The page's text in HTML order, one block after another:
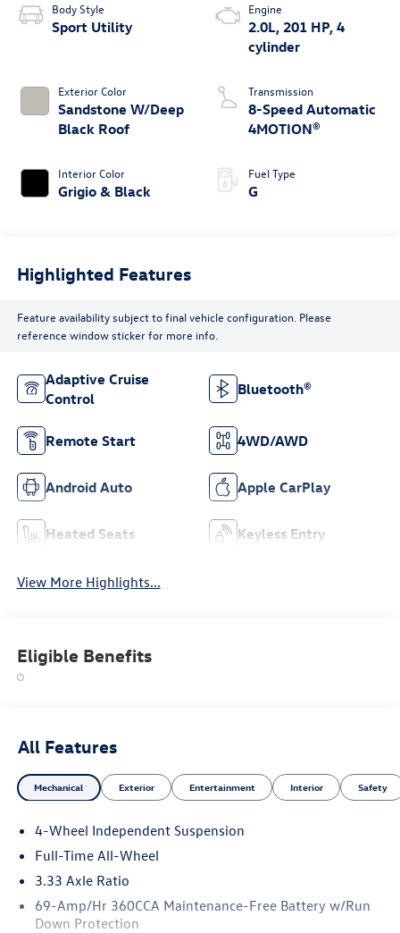
Body Style
Sport Utility
Exterior Color
Sandstone W/Deep
Black Roof
Interior Color
Grigio & Black
Engine
2.0L, 201 HP, 4
cylinder
Transmission
8-Speed Automatic
4MOTION®
Fuel Type
G
Highlighted Features
Feature availability subject to final vehicle configuration. Please
reference window sticker for more info.
Adaptive Cruise
Control
Bluetooth®
Remote Start 4WD/AWD
Android Auto Apple CarPlay
Heated Seats Keyless Entry
View More Highlights...
Eligible Benefits
All Features
Mechanical Exterior Entertainment Interior Safety
4-Wheel Independent Suspension
Full-Time All-Wheel
3.33 Axle Ratio
69-Amp/Hr 360CCA Maintenance-Free Battery w/Run
Down Protection